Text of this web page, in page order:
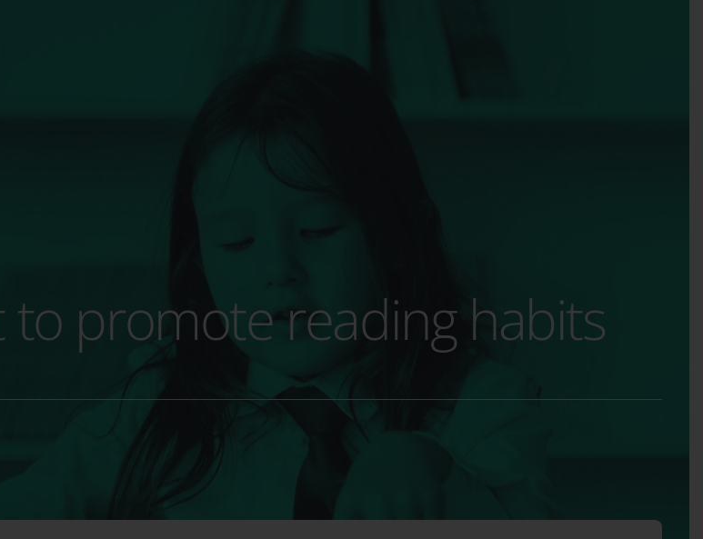
to promote reading habits